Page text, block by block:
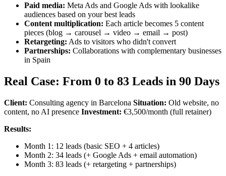
Paid media: Meta Ads and Google Ads with lookalike
audiences based on your best leads
Content multiplication: Each article becomes 5 content
pieces (blog → carousel → video → email → post)
Retargeting: Ads to visitors who didn't convert
Partnerships: Collaborations with complementary businesses
in Spain
Real Case: From 0 to 83 Leads in 90 Days
Client: Consulting agency in Barcelona Situation: Old website, no
content, no AI presence Investment: €3,500/month (full retainer)
Results:
Month 1: 12 leads (basic SEO + 4 articles)
Month 2: 34 leads (+ Google Ads + email automation)
Month 3: 83 leads (+ retargeting + partnerships)